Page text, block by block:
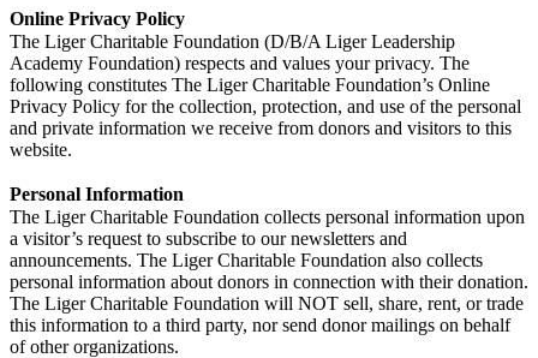
Online Privacy Policy
The Liger Charitable Foundation (D/B/A Liger Leadership
Academy Foundation) respects and values your privacy. The
following constitutes The Liger Charitable Foundation’s Online
Privacy Policy for the collection, protection, and use of the personal
and private information we receive from donors and visitors to this
website.
Personal Information
The Liger Charitable Foundation collects personal information upon
a visitor’s request to subscribe to our newsletters and
announcements. The Liger Charitable Foundation also collects
personal information about donors in connection with their donation.
The Liger Charitable Foundation will NOT sell, share, rent, or trade
this information to a third party, nor send donor mailings on behalf
of other organizations.